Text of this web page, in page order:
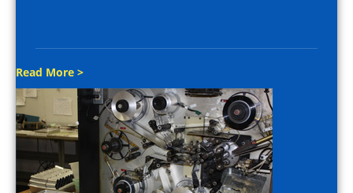
Read More >